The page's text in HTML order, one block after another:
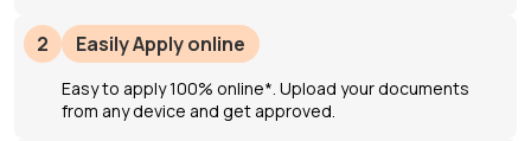
2 Easily Apply online
Easy to apply 100% online*. Upload your documents
from any device and get approved.